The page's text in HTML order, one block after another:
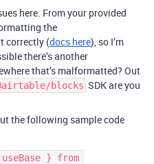
here. From your provided
the
correctly (docs here), so I’m
there’s another
that’s malformatted? Out
blocks SDK are you
the following sample code
} from